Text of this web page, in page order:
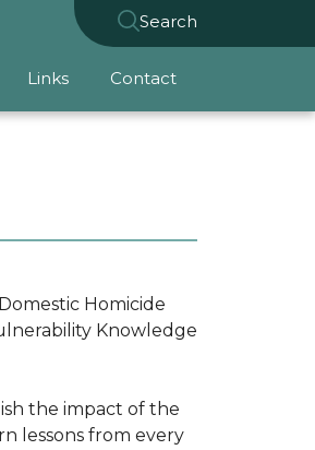
Search
Links Contact
Homicide
Knowledge
the impact of the
lessons from every